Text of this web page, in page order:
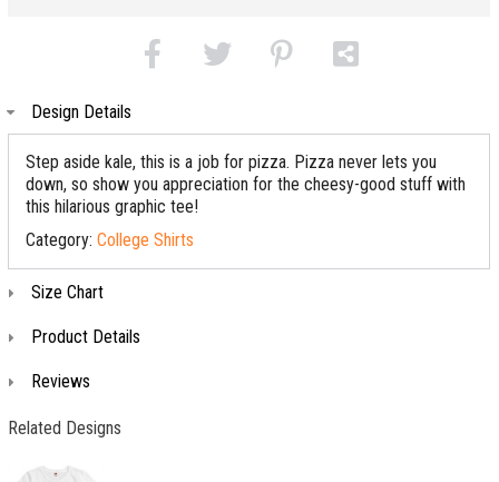
Design Details
Step aside kale, this is a job for pizza. Pizza never lets you
down, so show you appreciation for the cheesy-good stuff with
this hilarious graphic tee!
Category: College Shirts
Size Chart
Product Details
Reviews
Related Designs